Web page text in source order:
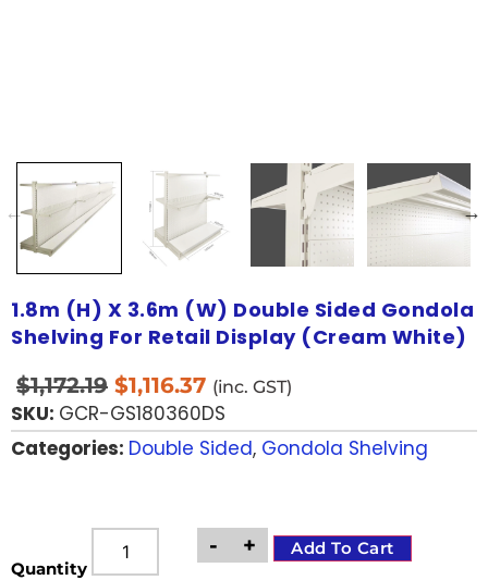
1.8m (H) X 3.6m (W) Double Sided Gondola
Shelving For Retail Display (Cream White)
$1,172.19 $1,116.37 (inc. GST)
SKU: GCR-GS180360DS
Categories: Double Sided, Gondola Shelving
Quantity
- + Add To Cart